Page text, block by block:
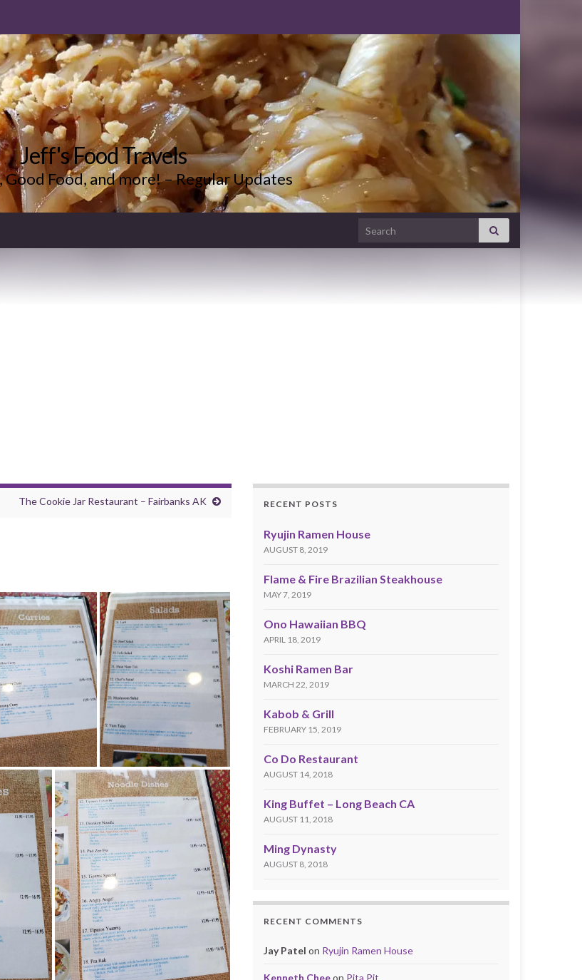
Jeff's Food Travels
Good Food, and more! – Regular Updates
Search for:
The Cookie Jar Restaurant – Fairbanks AK RECENT POSTS
Ryujin Ramen House
AUGUST 8, 2019
Flame & Fire Brazilian Steakhouse
MAY 7, 2019
Ono Hawaiian BBQ
APRIL 18, 2019
Koshi Ramen Bar
MARCH 22, 2019
Kabob & Grill
FEBRUARY 15, 2019
Co Do Restaurant
AUGUST 14, 2018
King Buffet – Long Beach CA
AUGUST 11, 2018
Ming Dynasty
AUGUST 8, 2018
RECENT COMMENTS
Jay Patel on Ryujin Ramen House
Kenneth Cheeon Pita Pit